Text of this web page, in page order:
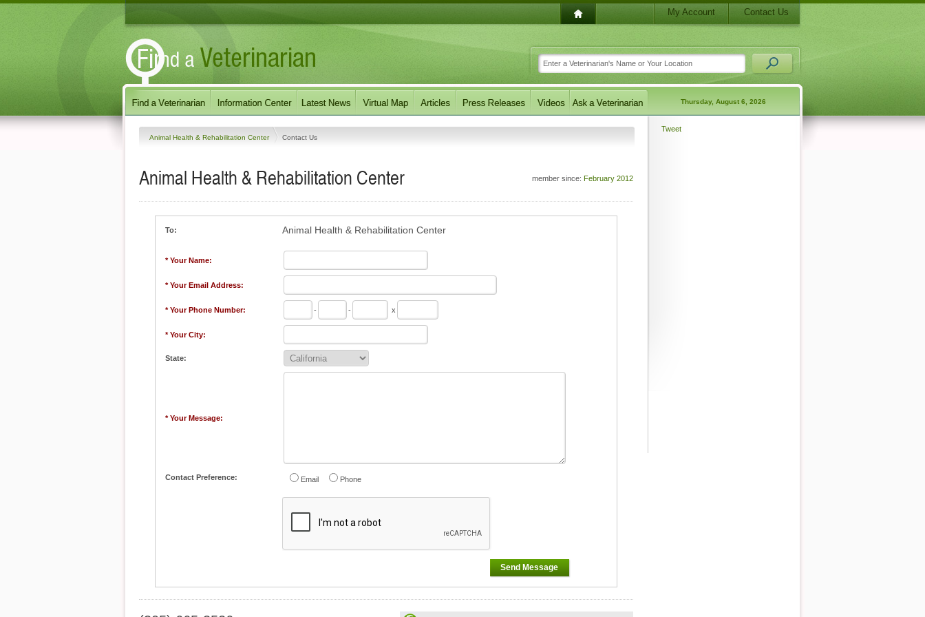
My Account Contact Us
Thursday, August 6, 2026
Animal Health & Rehabilitation Center Contact Us
member since: February 2012
Animal Health & Rehabilitation Center
To: Animal Health & Rehabilitation Center
* Your Name:
* Your Email Address:
* Your Phone Number: - - x
* Your City:
State:
* Your Message:
Contact Preference: Email Phone
Send Message
Tweet